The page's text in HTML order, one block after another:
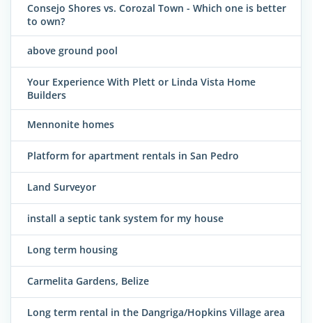
Consejo Shores vs. Corozal Town - Which one is better
to own?
above ground pool
Your Experience With Plett or Linda Vista Home
Builders
Mennonite homes
Platform for apartment rentals in San Pedro
Land Surveyor
install a septic tank system for my house
Long term housing
Carmelita Gardens, Belize
Long term rental in the Dangriga/Hopkins Village area